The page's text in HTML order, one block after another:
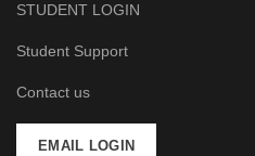
STUDENT LOGIN
Student Support
Contact us
EMAIL LOGIN